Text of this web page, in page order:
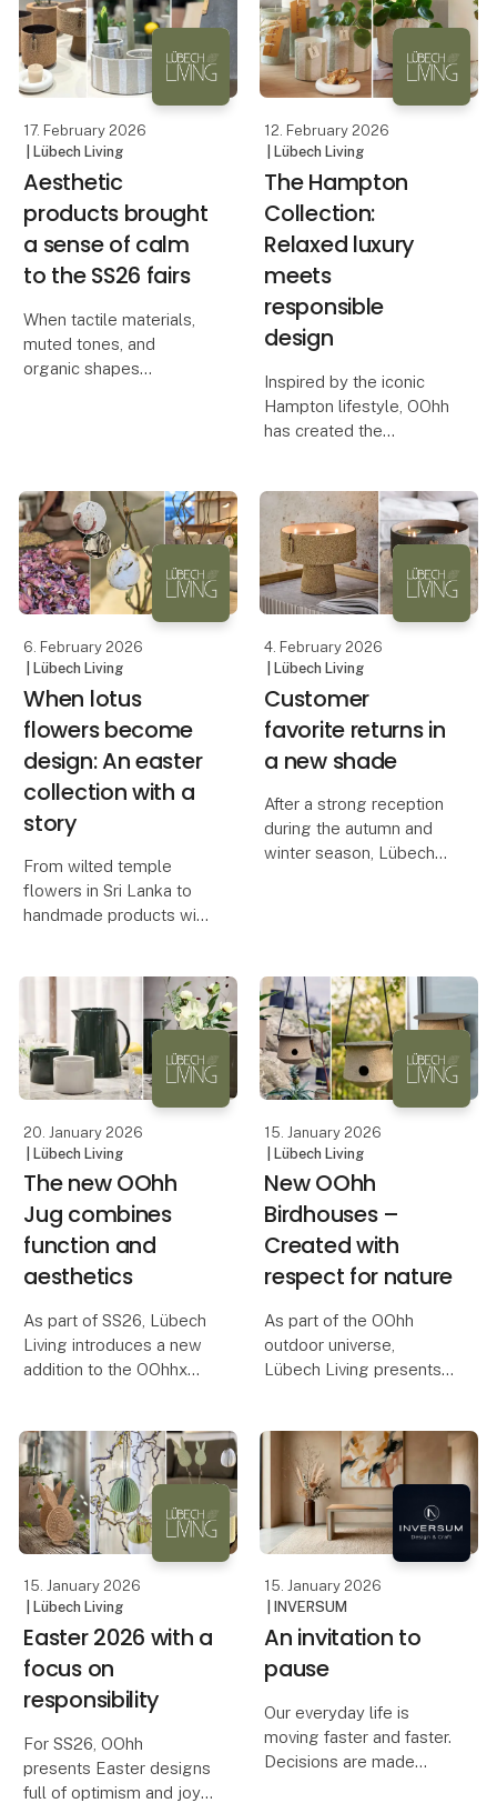
and Danish
craftsmanship are the
keywords behind a new
sideboard produced in
value. They represent
spring and renewal,
which is why they are
often am
17. February 2026
| Lübech Living
Aesthetic
products brought
a sense of calm
to the SS26 fairs
When tactile materials,
muted tones, and
organic shapes
truly special. Many
visitors remarked on
how serene an
12. February 2026
| Lübech Living
The Hampton
Collection:
Relaxed luxury
meets
responsible
design
Inspired by the iconic
Hampton lifestyle, OOhh
has created the
products that combine
calm aesthetics with a
conscious approach to
production.
6. February 2026
| Lübech Living
When lotus
flowers become
design: An easter
collection with a
story
From wilted temple
flowers in Sri Lanka to
handmade products with
combines design,
craftsmanship, and
storytelling.
The OOhh Lotus
collection is an ex
4. February 2026
| Lübech Living
Customer
favorite returns in
a new shade
After a strong reception
during the autumn and
winter season, Lübech
bowl quickly sold out in
Caffè and Ash, and hig
20. January 2026
| Lübech Living
The new OOhh
Jug combines
function and
aesthetics
As part of SS26, Lübech
Living introduces a new
addition to the OOhhx
both serving and
decoration. The OOhh
Jug works as both a jug
for cold and hot dri
15. January 2026
| Lübech Living
New OOhh
Birdhouses –
Created with
respect for nature
As part of the OOhh
outdoor universe,
Lübech Living presents
for both nature and the
life that surrounds your
garden.
The idea of designing a
birdhouse has bee
15. January 2026
| Lübech Living
Easter 2026 with a
focus on
responsibility
For SS26, OOhh
presents Easter designs
full of optimism and joy.
15. January 2026
| INVERSUM
An invitation to
pause
Our everyday life is
moving faster and faster.
Decisions are made